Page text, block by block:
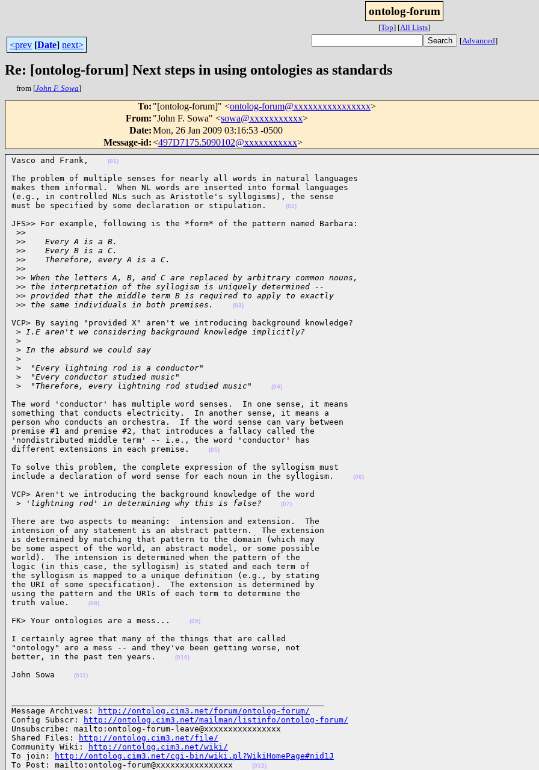
ontolog-forum
[Top] [All Lists]
<prev [Date] next> [Advanced]
Re: [ontolog-forum] Next steps in using ontologies as standards
from [John F. Sowa]
To: "[ontolog-forum]" <ontolog-forum@xxxxxxxxxxxxxxxx>
From: "John F. Sowa" <sowa@xxxxxxxxxxx>
Date:Mon, 26 Jan 2009 03:16:53 -0500
Message-id:<497D7175.5090102@xxxxxxxxxxx>
Vasco and Frank, (01)
The problem of multiple senses for nearly all words in natural languages
makes them informal.  When NL words are inserted into formal languages
(e.g., in controlled NLs such as Aristotle's syllogisms), the sense
must be specified by some declaration or stipulation.
(02)
JFS>> For example, following is the *form* of the pattern named Barbara:
>>
>>    Every A is a B.
>>    Every B is a C.
>>    Therefore, every A is a C.
>>
>> When the letters A, B, and C are replaced by arbitrary common nouns,
>> the interpretation of the syllogism is uniquely determined --
>> provided that the middle term B is required to apply to exactly
>> the same individuals in both premises. (03)
VCP> By saying "provided X" aren't we introducing background knowledge?
> I.E aren't we considering background knowledge implicitly?
>
> In the absurd we could say
>
>
  "Every lightning rod is a conductor"
>
  "Every conductor studied music"
>
  "Therefore, every lightning rod studied music"
(04)
The word 'conductor' has multiple word senses.  In one sense, it means
something that conducts electricity.  In another sense, it means a
person who conducts an orchestra.  If the word sense can vary between
premise #1 and premise #2, that introduces a fallacy called the
'nondistributed middle term' -- i.e., the word 'conductor' has
different extensions in each premise.
(05)
To solve this problem, the complete expression of the syllogism must
include a declaration of word sense for each noun in the syllogism.
(06)
VCP> Aren't we introducing the background knowledge of the word
> 'lightning rod' in determining why this is false? (07)
There are two aspects to meaning:  intension and extension.  The
intension of any statement is an abstract pattern.  The extension
is determined by matching that pattern to the domain (which may
be some aspect of the world, an abstract model, or some possible
world).  The intension is determined when the pattern of the
logic (in this case, the syllogism) is stated and each term of
the syllogism is mapped to a unique definition (e.g., by stating
the URI of some specification).  The extension is determined by
using the pattern and the URIs of each term to determine the
truth value.
(08)
FK> Your ontologies are a mess... (09)
I certainly agree that many of the things that are called
"ontology" are a mess -- and they've been getting worse, not
better, in the past ten years.
(010)
John Sowa (011)
Message Archives:
http://ontolog.cim3.net/forum/ontolog-forum/
Config Subscr:
http://ontolog.cim3.net/mailman/listinfo/ontolog-forum/
Unsubscribe: mailto:ontolog-forum-leave@xxxxxxxxxxxxxxxx
Shared Files:
http://ontolog.cim3.net/file/
Community Wiki:
http://ontolog.cim3.net/wiki/
To join:
http://ontolog.cim3.net/cgi-bin/wiki.pl?WikiHomePage#nid1J
To Post: mailto:ontolog-forum@xxxxxxxxxxxxxxxx
(012)